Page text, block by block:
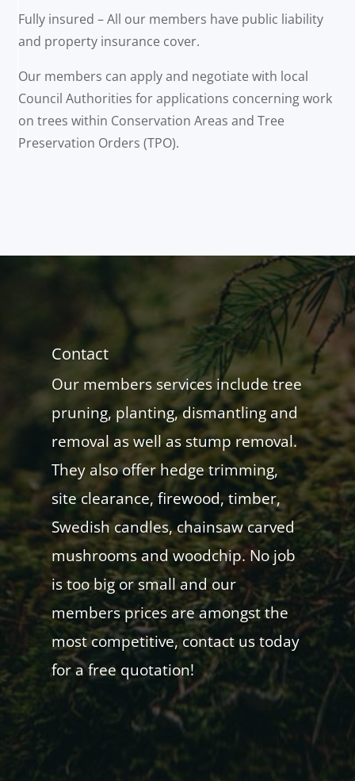
Fully insured – All our members have public liability
and property insurance cover.
Our members can apply and negotiate with local
Council Authorities for applications concerning work
on trees within Conservation Areas and Tree
Preservation Orders (TPO).
Contact
Our members services include tree
pruning, planting, dismantling and
removal as well as stump removal.
They also offer hedge trimming,
site clearance, firewood, timber,
Swedish candles, chainsaw carved
mushrooms and woodchip. No job
is too big or small and our
members prices are amongst the
most competitive, contact us today
for a free quotation!